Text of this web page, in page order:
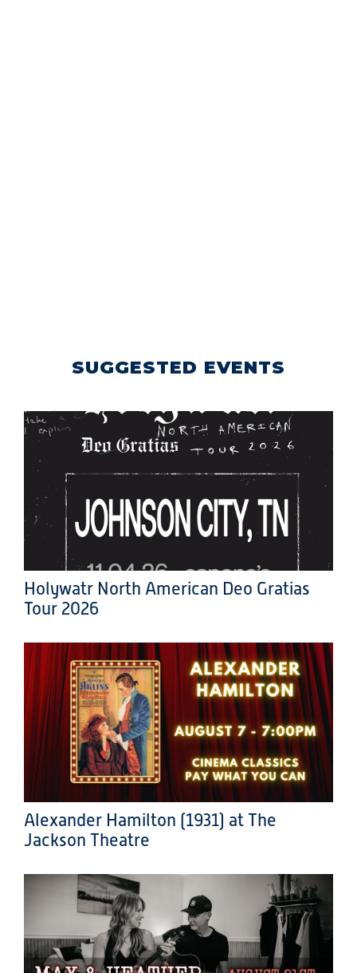
SUGGESTED EVENTS
Holywatr North American Deo Gratias
Tour 2026
Alexander Hamilton (1931) at The
Jackson Theatre